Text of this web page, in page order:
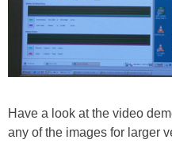
Have a look at the video
any of the images for larger